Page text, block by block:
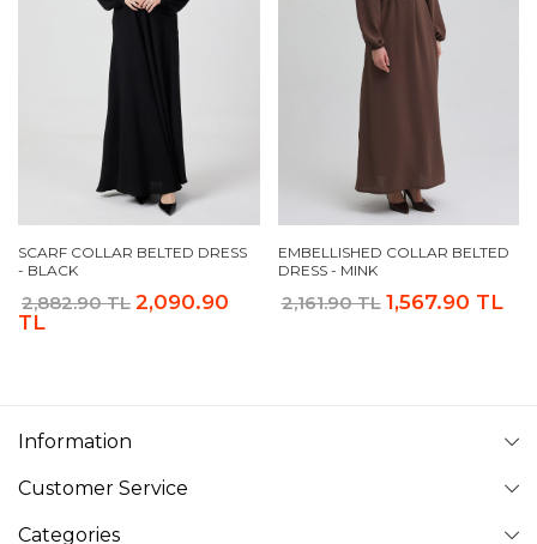
SCARF COLLAR BELTED DRESS
- BLACK
2,882.90 TL 2,090.90
TL
EMBELLISHED COLLAR BELTED
DRESS - MINK
2,161.90 TL 1,567.90 TL
Information
Customer Service
Categories